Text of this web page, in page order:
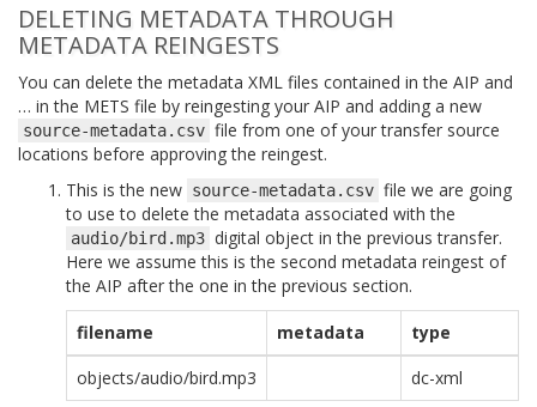
DELETING METADATA THROUGH
METADATA REINGESTS
You can delete the metadata XML files contained in the AIP and
… in the METS file by reingesting your AIP and adding a new
source-metadata.csv file from one of your transfer source
locations before approving the reingest.
This is the new source-metadata.csv file we are going
to use to delete the metadata associated with the
audio/bird.mp3 digital object in the previous transfer.
Here we assume this is the second metadata reingest of
the AIP after the one in the previous section.
filename metadata
type
objects/audio/bird.mp3
dc-xml